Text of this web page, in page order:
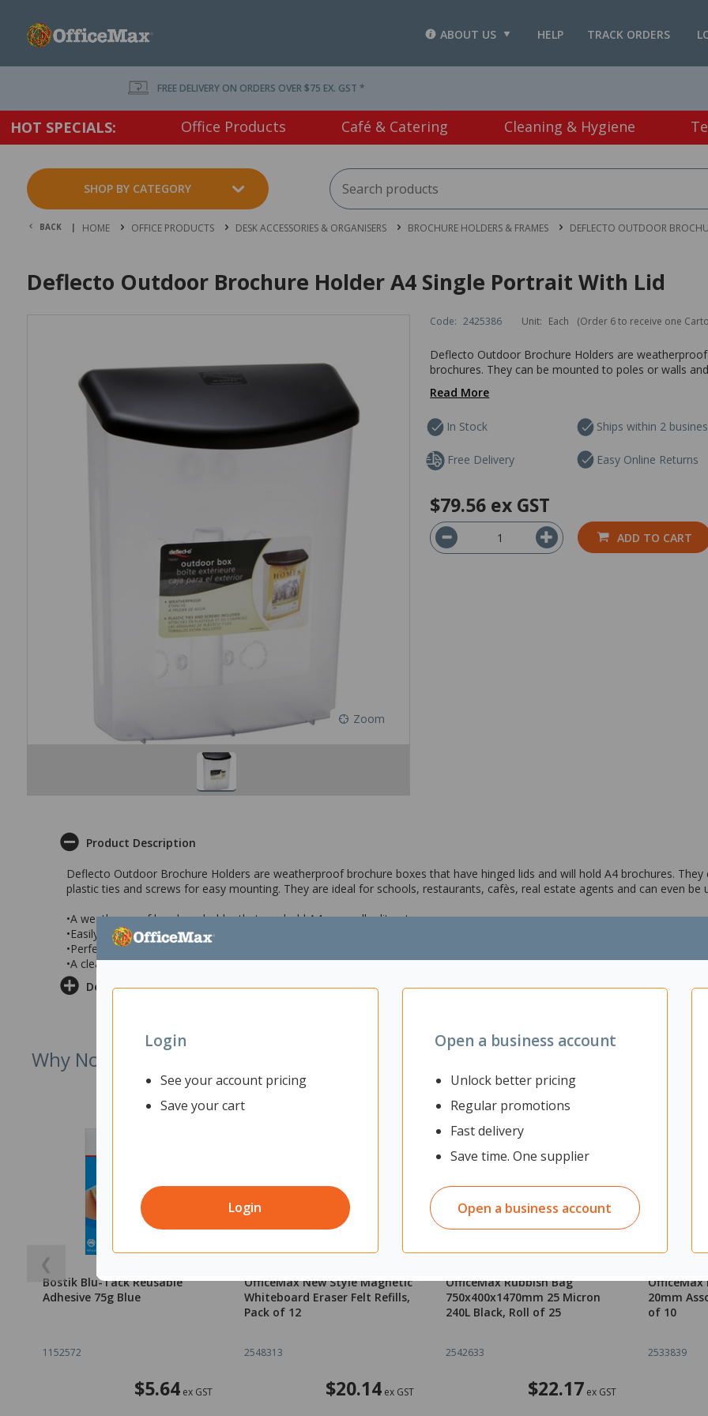
TRACK ORDERS
HELP
ABOUT US
Login
See your account pricing
Save your cart
Login
Open a business account
Unlock better pricing
Regular promotions
Fast delivery
Save time. One supplier
Open a business account
FREE DELIVERY ON ORDERS OVER $75 EX. GST *
HOT SPECIALS: Office Products Café & Catering Cleaning & Hygiene
SHOP BY CATEGORY
BACK | HOME OFFICE PRODUCTS DESK ACCESSORIES & ORGANISERS BROCHURE HOLDERS & FRAMES DEFLECTO OUTDOOR
Deflecto Outdoor Brochure Holder A4 Single Portrait With Lid
Zoom
Code: 2425386 Unit: Each (Order 6 to receive one
Deflecto Outdoor Brochure Holders are
brochures. They can be mounted to poles or walls
Read More
In Stock Ships within 2
Free Delivery Easy Online Returns
$79.56 ex GST
ADD TO CART
Product Description
Deflecto Outdoor Brochure Holders are weatherproof brochure boxes that have hinged lids and will hold A4 brochures.
plastic ties and screws for easy mounting. They are ideal for schools, restaurants, cafès, real estate agents and can even
•A weatherproof brochure holder that can hold A4 or smaller literature
•Easily mounted to poles or wall and supplied with screws and plastic ties for mounting
•Perfect for use by real estate agents , at schools or cafès and restaurants
•A clear box style brochure holder with a hinged lid
Delivery & Returns
Why Not Try
❮
Bostik Blu-Tack Reusable
Adhesive 75g Blue
1152572
$5.64ex GST
OfficeMax New Style Magnetic
Whiteboard Eraser Felt Refills,
Pack of 12
2548313
$20.14 ex GST
OfficeMax Rubbish Bag
750x400x1470mm 25 Micron
240L Black, Roll of 25
2542633
$22.17 ex GST
20mm
of 10
2533839